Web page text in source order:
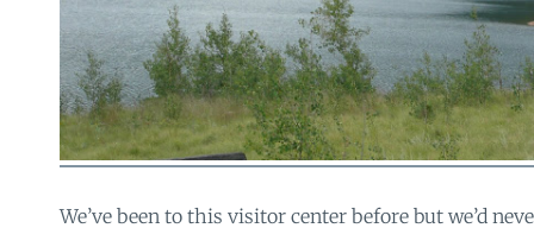
We’ve been to this visitor center before but we’d